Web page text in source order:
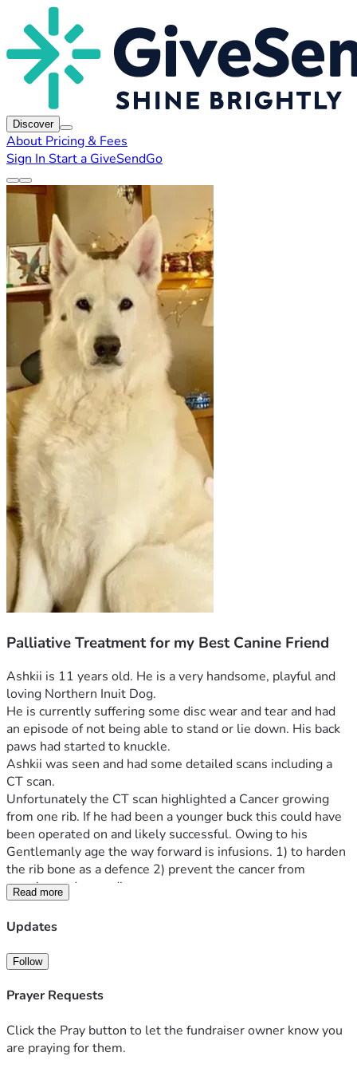
Discover
About Pricing & Fees
Sign In Start a GiveSendGo
Palliative Treatment for my Best Canine Friend
Ashkii is 11 years old. He is a very handsome, playful and
loving Northern Inuit Dog.
He is currently suffering some disc wear and tear and had
an episode of not being able to stand or lie down. His back
paws had started to knuckle.
Ashkii was seen and had some detailed scans including a
CT scan.
Unfortunately the CT scan highlighted a Cancer growing
from one rib. If he had been a younger buck this could have
been operated on and likely successful. Owing to his
Gentlemanly age the way forward is infusions. 1) to harden
the rib bone as a defence 2) prevent the cancer from
growing and spreading.
We had Ashkii's Great Uncle Soul until 13 1/2 Years and
therefore feel this is well worth a shot as it will not bring
life.
Ashkii is insured from June 8th, his treatment plan will be
discussed then. His insurance will cover £7000 of initial
I am housebound and unable to work as I have suffered
strokes/cancer and a heart attack. These illness have left
Read more
Updates
Follow
Prayer Requests
Click the Pray button to let the fundraiser owner know you
are praying for them.